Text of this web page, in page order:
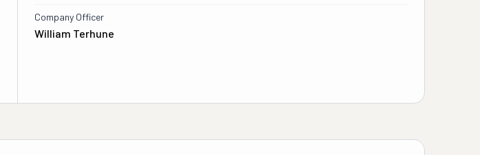
Company Officer
William Terhune